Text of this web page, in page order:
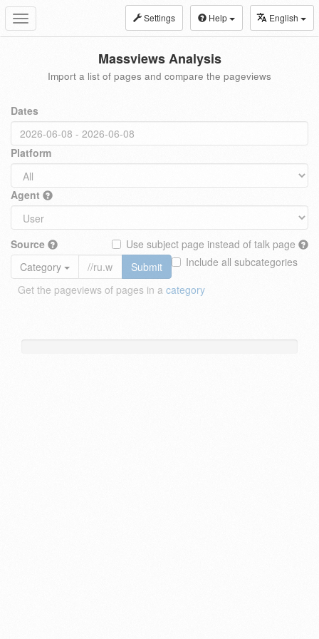
Toggle
navigation
Settings Help English
Massviews Analysis
Import a list of pages and compare the pageviews
Dates
Platform
Agent
Source
Use subject page instead of talk page
Include all subcategories
Category
Submit
Get the pageviews of pages in a category